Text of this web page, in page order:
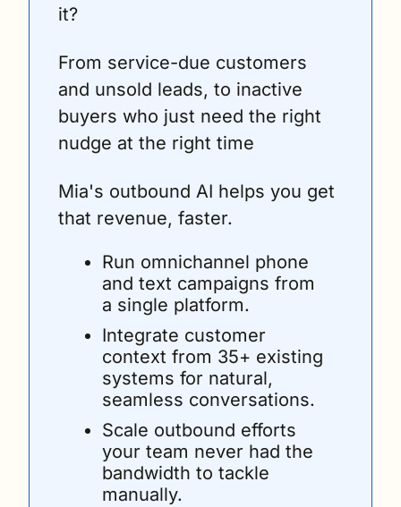
it?
From service-due customers
and unsold leads, to inactive
buyers who just need the right
nudge at the right time
Mia's outbound AI helps you get
that revenue, faster.
Run omnichannel phone
and text campaigns from
a single platform.
Integrate customer
context from 35+ existing
systems for natural,
seamless conversations.
Scale outbound efforts
your team never had the
bandwidth to tackle
manually.